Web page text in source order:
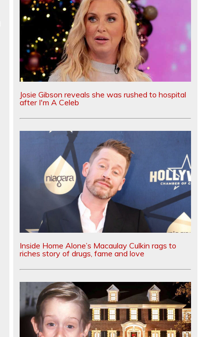
Josie Gibson reveals she was rushed to hospital
after I'm A Celeb
Inside Home Alone’s Macaulay Culkin rags to
riches story of drugs, fame and love